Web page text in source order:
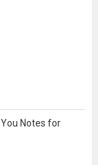
Notes for